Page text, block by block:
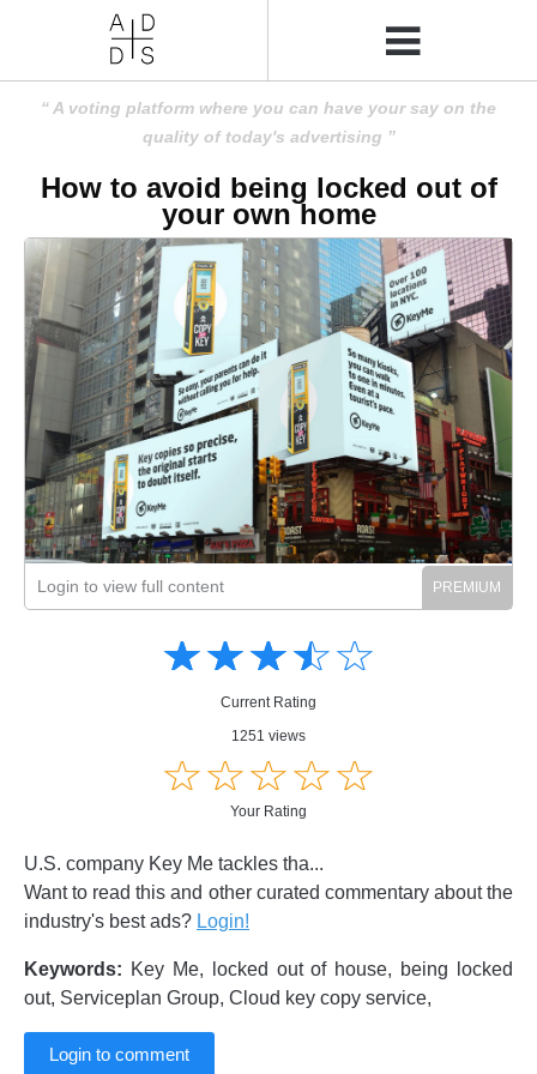
A voting platform where you can have your say on the
quality of today's advertising
How to avoid being locked out of
your own home
Login to view full content
Amusing
Amusing
☆☆☆☆☆
★★★★★
Current Rating
1251 views
☆☆☆☆☆
★★★★★
Your Rating
U.S. company Key Me tackles tha...
Want to read this and other curated commentary about the
industry's best ads? Login!
Keywords: Key Me, locked out of house, being locked
out, Serviceplan Group, Cloud key copy service,
Login to comment